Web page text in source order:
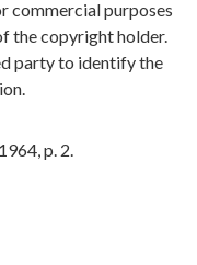
commercial purposes
the copyright holder.
party to identify the
p. 2.